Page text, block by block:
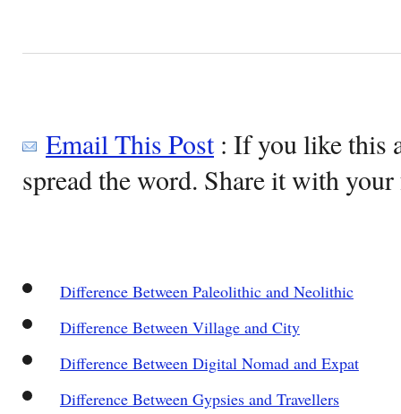
Email This Post: If you like this
spread the word. Share it with
Difference Between Paleolithic and Neolithic
Difference Between Village and City
Difference Between Digital Nomad and Expat
Difference Between Gypsies and Travellers